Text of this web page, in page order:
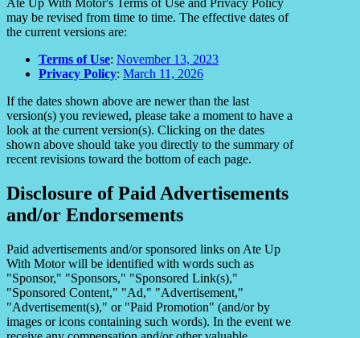
may be revised from time to time. The effective dates of
the current versions are:
Terms of Use: November 13, 2023
Privacy Policy: March 11, 2026
If the dates shown above are newer than the last
version(s) you reviewed, please take a moment to have a
look at the current version(s). Clicking on the dates
shown above should take you directly to the summary of
recent revisions toward the bottom of each page.
Disclosure of Paid Advertisements
and/or Endorsements
Paid advertisements and/or sponsored links on Ate Up
With Motor will be identified with words such as
"Sponsor," "Sponsors," "Sponsored Link(s),"
"Sponsored Content," "Ad," "Advertisement,"
"Advertisement(s)," or "Paid Promotion" (and/or by
images or icons containing such words). In the event we